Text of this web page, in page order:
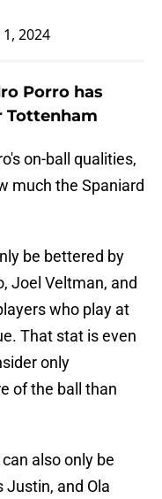
2024
Porro has
Tottenham
on-ball qualities,
much the Spaniard
be bettered by
Joel Veltman, and
who play at
That stat is even
only
of the ball than
also only be
Justin, and Ola